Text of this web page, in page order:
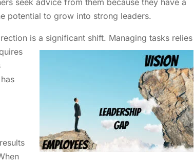
potential to grow into strong leaders.
is a significant shift. Managing tasks relies